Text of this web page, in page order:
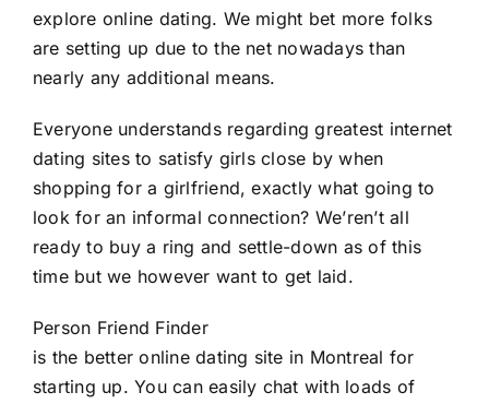
explore online dating. We might bet more folks
are setting up due to the net nowadays than
nearly any additional means.
Everyone understands regarding greatest internet
dating sites to satisfy girls close by when
shopping for a girlfriend, exactly what going to
look for an informal connection? We’ren’t all
ready to buy a ring and settle-down as of this
time but we however want to get laid.
Person Friend Finder
is the better online dating site in Montreal for
starting up. You can easily chat with loads of